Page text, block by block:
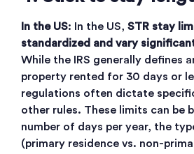
In the US: In the US, STR stay
standardized and vary
While the IRS generally defines
property rented for 30 days or
regulations often dictate
other rules. These limits can be
number of days per year, the
(primary residence vs. non-